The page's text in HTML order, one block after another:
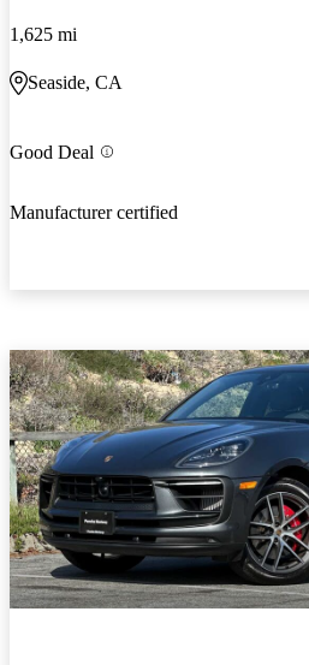
1,625 mi
Seaside, CA
Good Deal
Manufacturer certified